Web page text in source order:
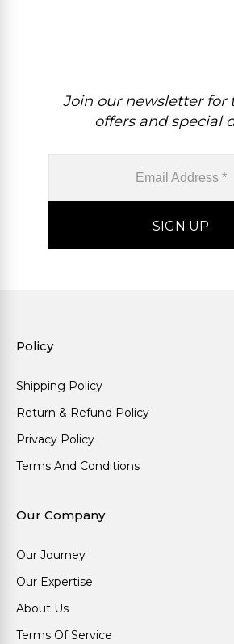
Join our newsletter for
offers and special
Policy
Shipping Policy
Return & Refund Policy
Privacy Policy
Terms And Conditions
Our Company
Our Journey
Our Expertise
About Us
Terms Of Service